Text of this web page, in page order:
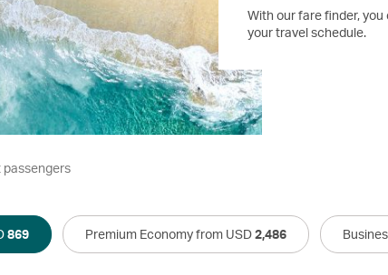
With our fare finder,
your travel schedule.
passengers
869 Premium Economy from USD2,486